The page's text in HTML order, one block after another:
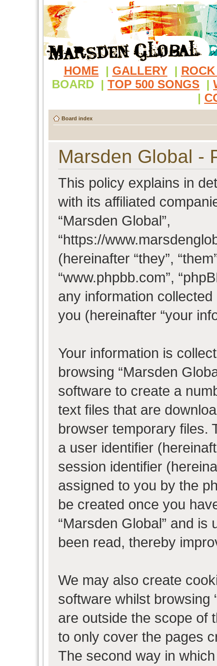
HOME | GALLERY |
BOARD | TOP 500 SONGS |
|
Board index
Marsden Global -
This policy explains in
with its affiliated
“Marsden Global”,
“https://
(hereinafter “they”,
“www.phpbb.com”,
any information
you (hereinafter “your
Your information is
browsing “Marsden
software to create a
text files that are
browser temporary files.
a user identifier
session identifier
assigned to you by the
be created once you
“Marsden Global” and
been read, thereby
We may also create
software whilst browsing
are outside the scope of
to only cover the pages
The second way in